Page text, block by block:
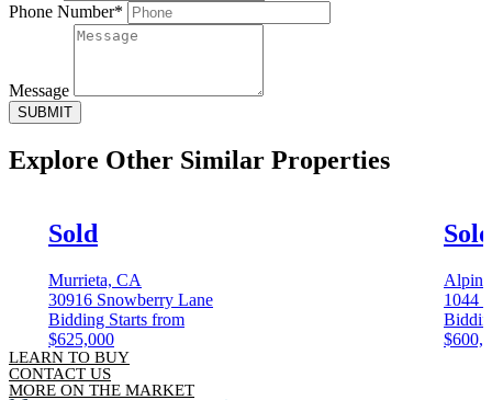
Phone Number*
Message
SUBMIT
Explore Other Similar Properties
Sold
Murrieta, CA
30916 Snowberry Lane
Bidding Starts from
$625,000
Sold
1044
LEARN TO BUY
CONTACT US
MORE ON THE MARKET